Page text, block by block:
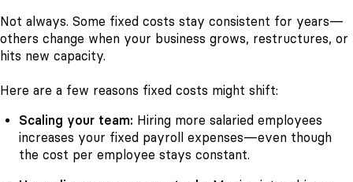
Not always. Some fixed costs stay consistent for years—
others change when your business grows, restructures, or
hits new capacity.
Here are a few reasons fixed costs might shift:
Scaling your team: Hiring more salaried employees
increases your fixed payroll expenses—even though
the cost per employee stays constant.